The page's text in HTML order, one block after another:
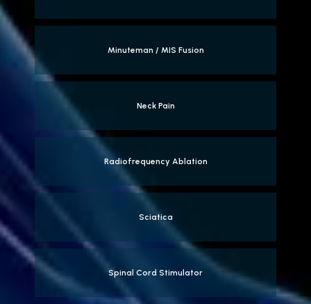
Minuteman / MIS Fusion
Neck Pain
Radiofrequency Ablation
Sciatica
Spinal Cord Stimulator